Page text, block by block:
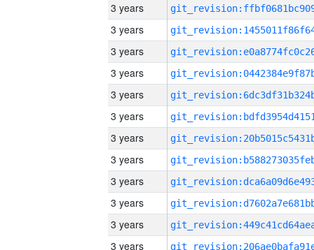
3 years
3 years
3 years
3 years
3 years
3 years
3 years
3 years
3 years
3 years
3 years
3 years